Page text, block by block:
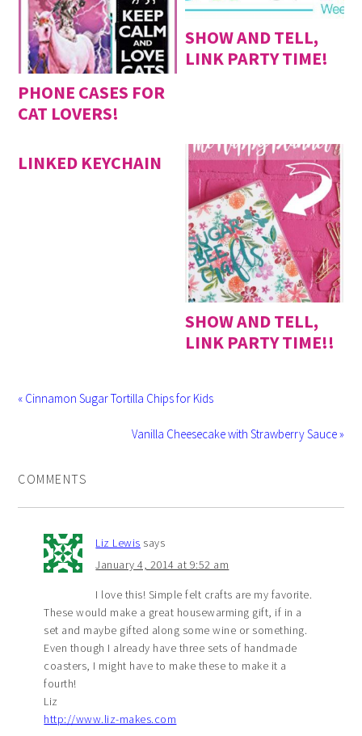
PHONE CASES FOR
CAT LOVERS!
SHOW AND TELL,
LINK PARTY TIME!
LINKED KEYCHAIN
SHOW AND TELL,
LINK PARTY TIME!!
« Cinnamon Sugar Tortilla Chips for Kids
Vanilla Cheesecake with Strawberry Sauce »
COMMENTS
Liz Lewis says
January 4, 2014 at 9:52 am
I love this! Simple felt crafts are my favorite.
These would make a great housewarming gift, if in a
set and maybe gifted along some wine or something.
Even though I already have three sets of handmade
coasters, I might have to make these to make it a
fourth!
Liz
http://www.liz-makes.com